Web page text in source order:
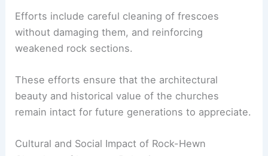
Efforts include careful cleaning of frescoes
without damaging them, and reinforcing
weakened rock sections.
These efforts ensure that the architectural
beauty and historical value of the churches
remain intact for future generations to appreciate.
Cultural and Social Impact of Rock-Hewn